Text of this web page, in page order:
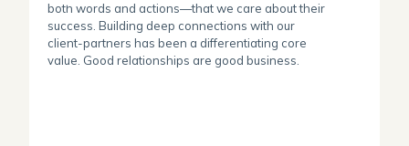
both words and actions—that we care about their
success. Building deep connections with our
client-partners has been a differentiating core
value. Good relationships are good business.